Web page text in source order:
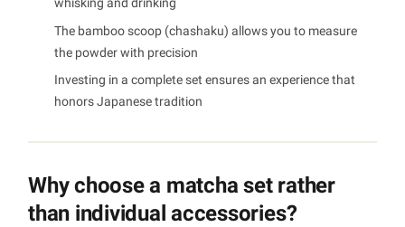
The bamboo scoop (chashaku) allows you to measure
the powder with precision
Investing in a complete set ensures an experience that
honors Japanese tradition
Why choose a matcha set rather
than individual accessories?